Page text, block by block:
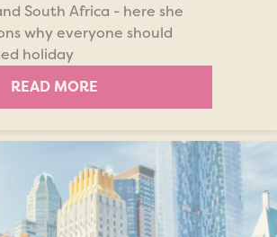
South Africa - here she
why everyone should
holiday
READ MORE